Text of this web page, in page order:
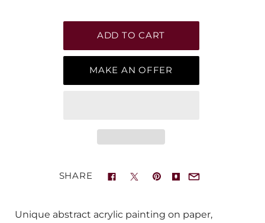
MAKE AN OFFER
SHARE
Unique abstract acrylic painting on paper,